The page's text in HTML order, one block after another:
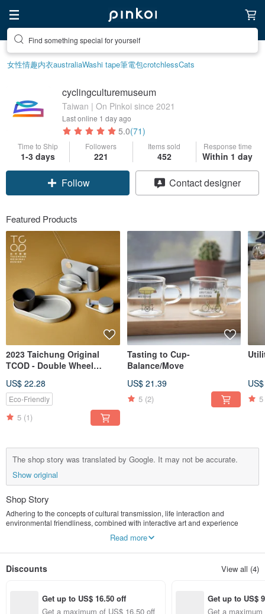
Create your ideal lifestyle
女性情趣内衣australiaWashi tape筆電包crotchlessCats
cyclingculturemuseum
Taiwan | On Pinkoi since 2021
Last online 1 day ago
5.0(71)
Time to Ship
1-3 days
Followers
221
Items sold
452
Response time
Within 1 day
Claim coupon
Contact designer
Featured Products
2023 Taichung Original
TCOD - Double Wheel
Set
US$ 22.28
Eco-Friendly
5 (1)
Tasting to Cup-
Balance/Move
US$ 21.39
5 (2) 5
The shop story was translated by Google. It may not be accurate.
Show original
Shop Story
Adhering to the concepts of cultural transmission, life interaction and
environmental friendliness, combined with interactive art and experience
Read more
Discounts View all (4)
Get up to US$ 16.50 off
Get a maximum of US$ 16.50 off
Get up to US$
Get a